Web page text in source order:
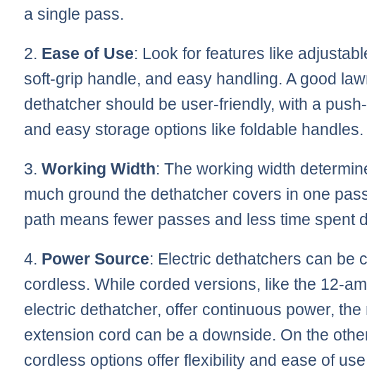
a single pass.
2. Ease of Use: Look for features like
soft-grip handle, and easy handling. A good
dethatcher should be user-friendly, with a
and easy storage options like foldable handles.
3.Working Width: The working width
much ground the dethatcher covers in one
path means fewer passes and less time spent
4. Power Source: Electric dethatchers can be
cordless. While corded versions, like the 12-
electric dethatcher, offer continuous power, the
extension cord can be a downside. On the
cordless options offer flexibility and ease of